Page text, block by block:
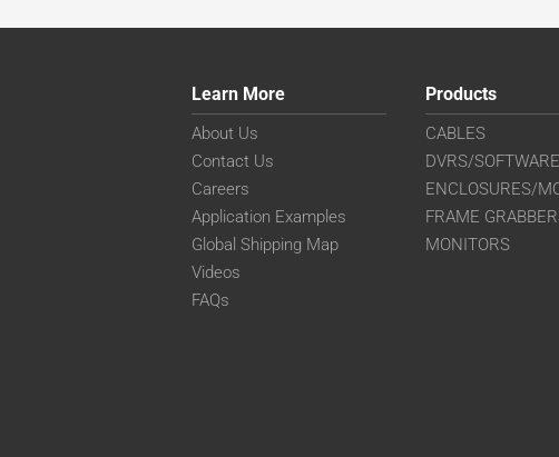
Learn More
About Us
Contact Us
Careers
Application Examples
Global Shipping Map
Videos
FAQs
Products
CABLES
DVRS/SOFTWARE
ENCLOSURES/
FRAME
MONITORS